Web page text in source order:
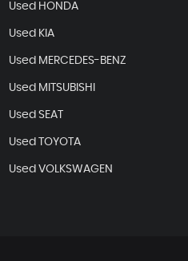
Used HONDA
Used KIA
Used MERCEDES-BENZ
Used MITSUBISHI
Used SEAT
Used TOYOTA
Used VOLKSWAGEN